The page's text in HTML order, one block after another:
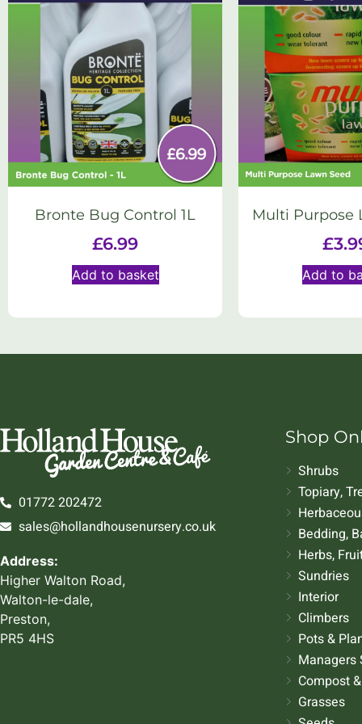
Bronte Bug Control 1L
£6.99
Add to basket
Multi Purpose
£
Add to
01772 202472
sales@hollandhousenursery.co.uk
Address:
Higher Walton Road,
Walton-le-dale,
Preston,
PR5 4HS
Shop
Shrubs
Topiary,
Bedding,
Herbs,
Sundries
Interior
Climbers
Pots &
Managers
Compost
Grasses